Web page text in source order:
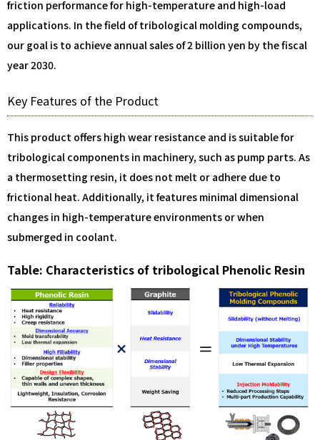
friction performance for high-temperature and high-load
applications. In the field of tribological molding compounds,
our goal is to achieve annual sales of 2 billion yen by the fiscal
year 2030.
Key Features of the Product
This product offers high wear resistance and is suitable for
tribological components in machinery, such as pump parts. As
a thermosetting resin, it does not melt or adhere due to
frictional heat. Additionally, it features minimal dimensional
changes in high-temperature environments or when
submerged in coolant.
Table: Characteristics of tribological Phenolic Resin